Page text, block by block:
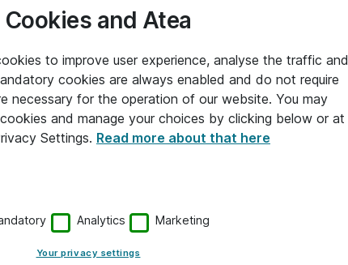
Cookies and Atea
to improve user experience, analyse the traffic and
cookies are always enabled and do not require
necessary for the operation of our website. You may
and manage your choices by clicking below or at
Settings. Read more about that here
Analytics Marketing
Your privacy settings